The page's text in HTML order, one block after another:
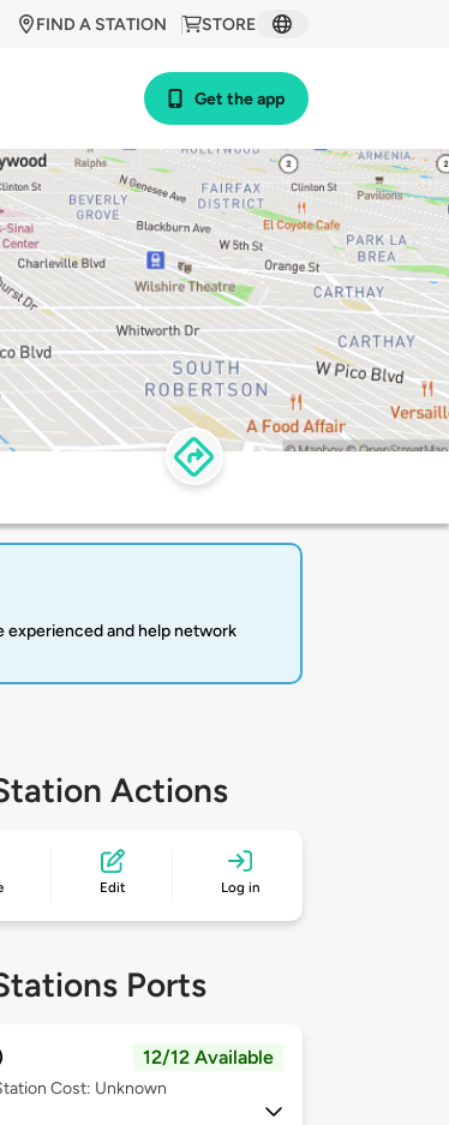
STORE
FIND A STATION
Get the app
experienced and help network
Actions
Edit Log in
Ports
12/12 Available
Cost: Unknown